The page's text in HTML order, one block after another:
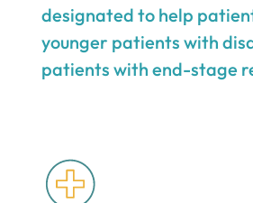
designated to help
younger patients with
patients with end-stage